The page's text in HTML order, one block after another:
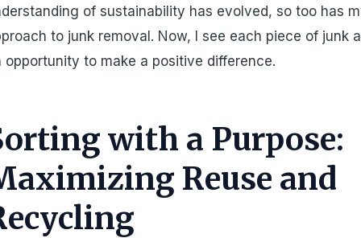
of sustainability has evolved, so too has
to junk removal. Now, I see each piece of junk
opportunity to make a positive difference.
with a Purpose:
Reuse and